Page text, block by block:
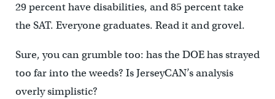
29 percent have disabilities, and 85 percent take
the SAT. Everyone graduates. Read it and grovel.
Sure, you can grumble too: has the DOE has strayed
too far into the weeds? Is JerseyCAN’s analysis
overly simplistic?